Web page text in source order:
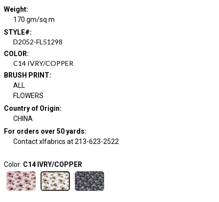
Weight:
170 gm/sq m
STYLE#:
D2052-FL51298
COLOR:
C14 IVRY/COPPER
BRUSH PRINT:
ALL
FLOWERS
Country of Origin:
CHINA
For orders over 50 yards:
Contact xlfabrics at 213-623-2522
Color: C14 IVRY/COPPER